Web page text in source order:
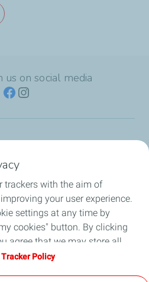
us on social media
trackers with the aim of
your user experience.
settings at any time by
cookies" button. By clicking
agree that we may store all
click on "Decline", only the
Policy